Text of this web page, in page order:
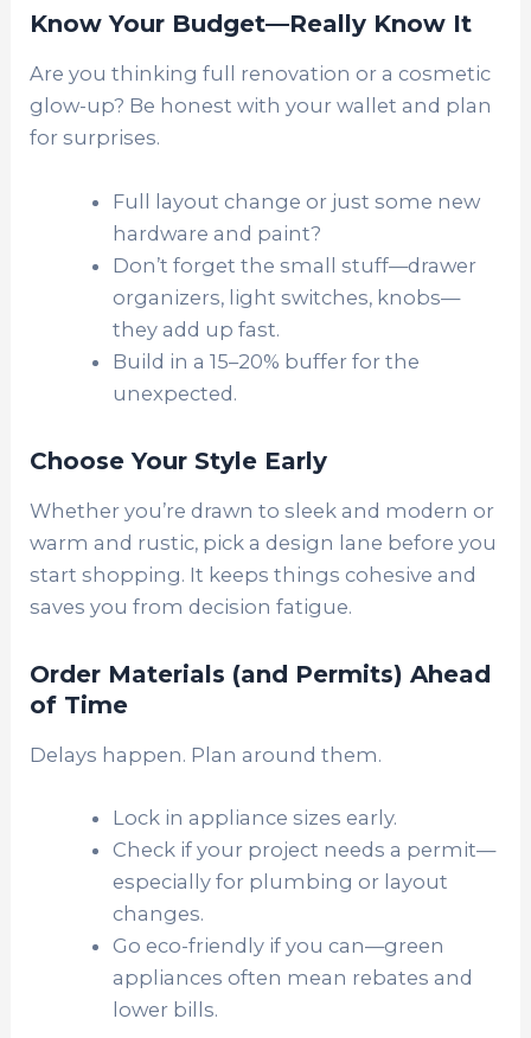
Know Your Budget—Really Know It
Are you thinking full renovation or a cosmetic
glow-up? Be honest with your wallet and plan
for surprises.
Full layout change or just some new
hardware and paint?
Don’t forget the small stuff—drawer
organizers, light switches, knobs—
they add up fast.
Build in a 15–20% buffer for the
unexpected.
Choose Your Style Early
Whether you’re drawn to sleek and modern or
warm and rustic, pick a design lane before you
start shopping. It keeps things cohesive and
saves you from decision fatigue.
Order Materials (and Permits) Ahead
of Time
Delays happen. Plan around them.
Lock in appliance sizes early.
Check if your project needs a permit—
especially for plumbing or layout
changes.
Go eco-friendly if you can—green
appliances often mean rebates and
lower bills.